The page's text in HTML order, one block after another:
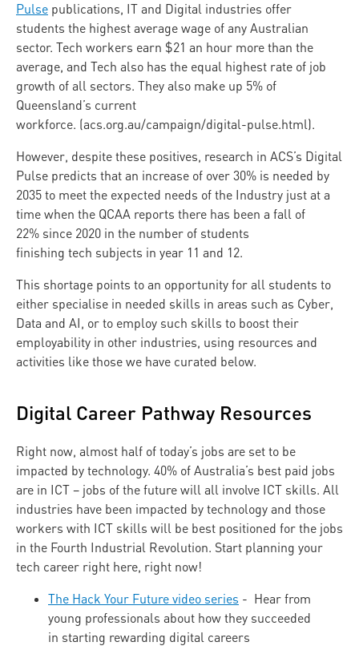
Pulse publications, IT and Digital industries offer
students the highest average wage of any Australian
sector. Tech workers earn $21 an hour more than the
average, and Tech also has the equal highest rate of job
growth of all sectors. They also make up 5% of
Queensland’s current
workforce. (acs.org.au/campaign/digital-pulse.html).
However, despite these positives, research in ACS’s Digital
Pulse predicts that an increase of over 30% is needed by
2035 to meet the expected needs of the Industry just at a
time when the QCAA reports there has been a fall of
22% since 2020 in the number of students
finishing tech subjects in year 11 and 12.
This shortage points to an opportunity for all students to
either specialise in needed skills in areas such as Cyber,
Data and AI, or to employ such skills to boost their
employability in other industries, using resources and
activities like those we have curated below.
Digital Career Pathway Resources
Right now, almost half of today’s jobs are set to be
impacted by technology. 40% of Australia’s best paid jobs
are in ICT – jobs of the future will all involve ICT skills. All
industries have been impacted by technology and those
workers with ICT skills will be best positioned for the jobs
in the Fourth Industrial Revolution. Start planning your
tech career right here, right now!
The Hack Your Future video series - Hear from
young professionals about how they succeeded
in starting rewarding digital careers